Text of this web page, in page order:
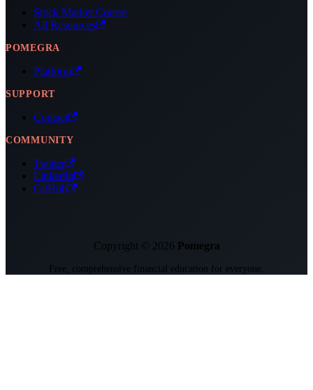
Stock Market Course
All Resources
POMEGRA
Platform
SUPPORT
Contact
COMMUNITY
Twitter
LinkedIn
GitHub
Copyright © 2026 Pomegra
Free, comprehensive financial education for everyone.